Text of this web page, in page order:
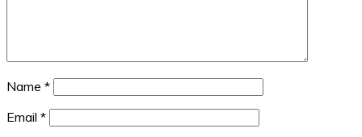
Name *
Email *